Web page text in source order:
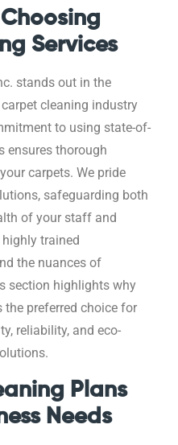
Services
stands out in the
cleaning industry
to using state-of-
ensures thorough
carpets. We pride
safeguarding both
of your staff and
trained
the nuances of
section highlights why
the preferred choice for
reliability, and eco-
Plans
Needs